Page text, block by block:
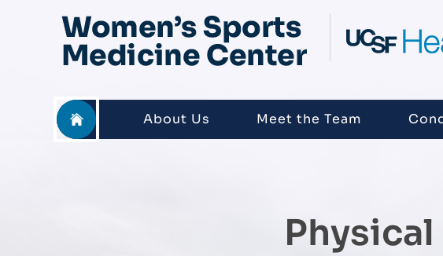
About Us Meet the Team